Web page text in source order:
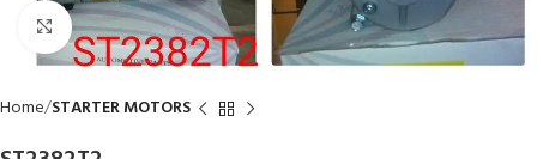
Click to enlarge
Home STARTER MOTORS